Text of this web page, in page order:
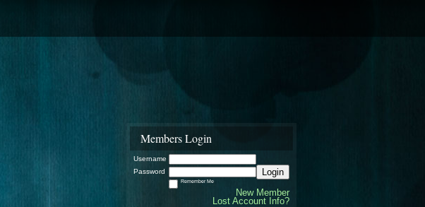
Members Login
Username
Password
Login
Remember Me
New Member
Lost Account Info?